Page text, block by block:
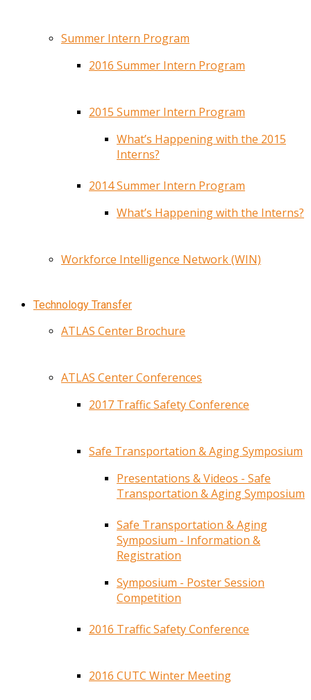
Summer Intern Program
2016 Summer Intern Program
2015 Summer Intern Program
What’s Happening with the 2015
Interns?
2014 Summer Intern Program
What’s Happening with the Interns?
Workforce Intelligence Network (WIN)
Technology Transfer
ATLAS Center Brochure
ATLAS Center Conferences
2017 Traffic Safety Conference
Safe Transportation & Aging Symposium
Presentations & Videos - Safe
Transportation & Aging Symposium
Safe Transportation & Aging
Symposium - Information &
Registration
Symposium - Poster Session
Competition
2016 Traffic Safety Conference
2016 CUTC Winter Meeting